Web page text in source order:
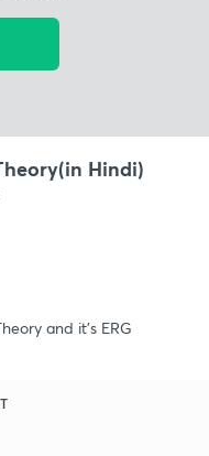
Hindi)
and it's ERG